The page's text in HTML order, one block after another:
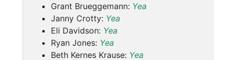
Grant Brueggemann: Yea
Janny Crotty: Yea
Eli Davidson: Yea
Ryan Jones: Yea
Beth Kernes Krause: Yea